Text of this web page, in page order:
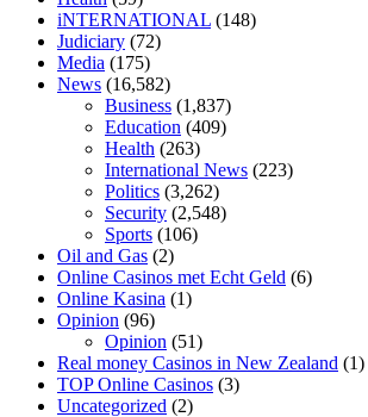
diabetics 117 blood sugar
antibiotics affect blood sugar levels
sugar be after i eat
iNTERNATIONAL (148)
Judiciary (72)
Media (175)
News (16,582)
Business (1,837)
Education (409)
Health (263)
International News (223)
Politics (3,262)
Security (2,548)
Sports (106)
Oil and Gas (2)
Online Casinos met Echt Geld (6)
Online Kasina (1)
Opinion (96)
Opinion (51)
Real money Casinos in New Zealand (1)
TOP Online Casinos (3)
Uncategorized (2)